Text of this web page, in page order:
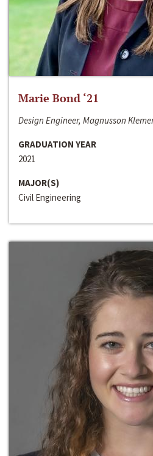
Marie Bond ‘21
Design Engineer, Magnusson
GRADUATION YEAR
2021
MAJOR(S)
Civil Engineering